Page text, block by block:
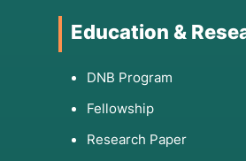
Education &
DNB Program
Fellowship
Research Paper